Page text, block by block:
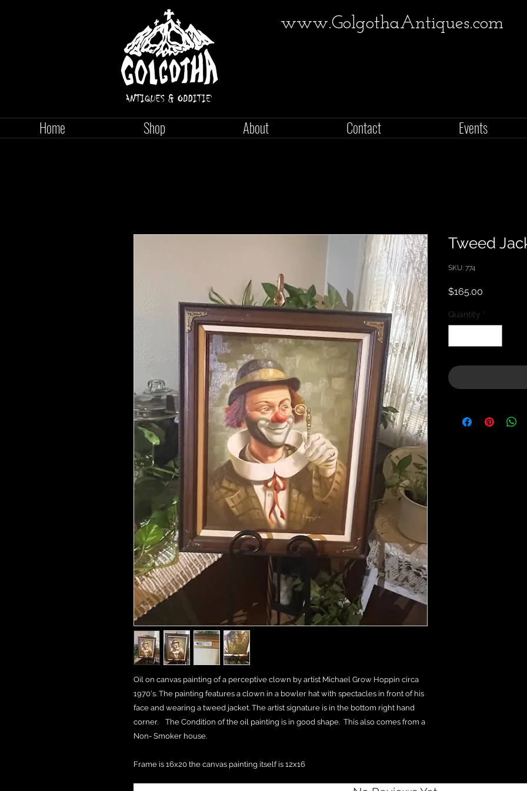
www.GolgothaAntiques.com
Home Shop About Contact Events
Oil on canvas painting of a perceptive clown by artist Michael Grow Hoppin circa
1970's. The painting features a clown in a bowler hat with spectacles in front of his
face and wearing a tweed jacket. The artist signature is in the bottom right hand
corner. The Condition of the oil painting is in good shape. This also comes from a
Non- Smoker house.
Frame is 16x20 the canvas painting itself is 12x16
Tweed
SKU: 774
$165.00
Quantity *